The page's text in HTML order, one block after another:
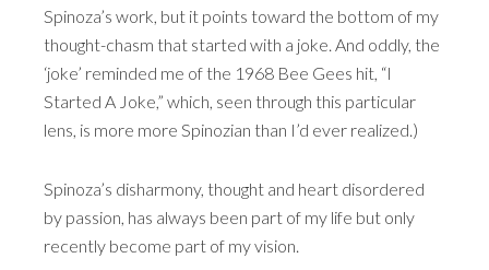
Spinoza’s work, but it points toward the bottom of my
thought-chasm that started with a joke. And oddly, the
‘joke’ reminded me of the 1968 Bee Gees hit, “I
Started A Joke,” which, seen through this particular
lens, is more more Spinozian than I’d ever realized.)
Spinoza’s disharmony, thought and heart disordered
by passion, has always been part of my life but only
recently become part of my vision.